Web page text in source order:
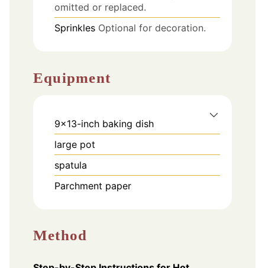
omitted or replaced.
Sprinkles Optional for decoration.
Equipment
9x13-inch baking dish
large pot
spatula
Parchment paper
Method